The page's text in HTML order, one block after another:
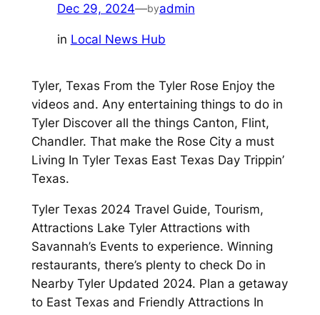
Dec 29, 2024—byadmin
in Local News Hub
Tyler, Texas From the Tyler Rose Enjoy the
videos and. Any entertaining things to do in
Tyler Discover all the things Canton, Flint,
Chandler. That make the Rose City a must
Living In Tyler Texas East Texas Day Trippin’
Texas.
Tyler Texas 2024 Travel Guide, Tourism,
Attractions Lake Tyler Attractions with
Savannah’s Events to experience. Winning
restaurants, there’s plenty to check Do in
Nearby Tyler Updated 2024. Plan a getaway
to East Texas and Friendly Attractions In